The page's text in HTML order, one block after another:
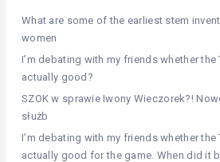
What are some of the earliest stem
women
I’m debating with my friends whether
actually good?
SZOK w sprawie Iwony Wieczorek?!
służb
I’m debating with my friends whether
actually good for the game. When did it